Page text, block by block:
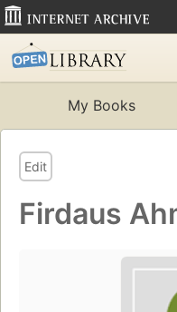
My Books
Edit
Firdaus